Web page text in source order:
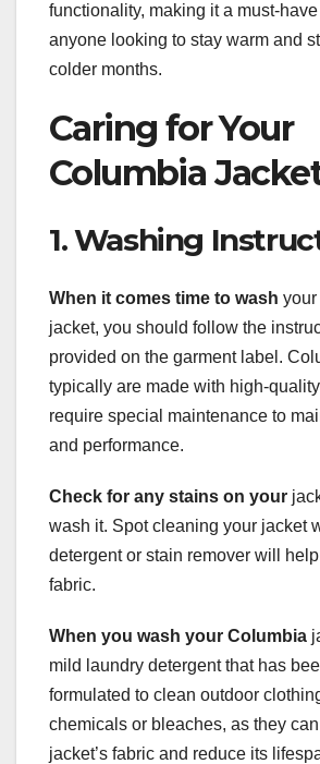
functionality, making it a must-
anyone looking to stay warm and
colder months.
Caring for Your
Columbia
1. Washing
When it comes time to wash
jacket, you should follow the
provided on the garment label.
typically are made with high-
require special maintenance to
and performance.
Check for any stains on your
wash it. Spot cleaning your jacket
detergent or stain remover will
fabric.
When you wash your Columbia
mild laundry detergent that has
formulated to clean outdoor
chemicals or bleaches, as they
jacket’s fabric and reduce its